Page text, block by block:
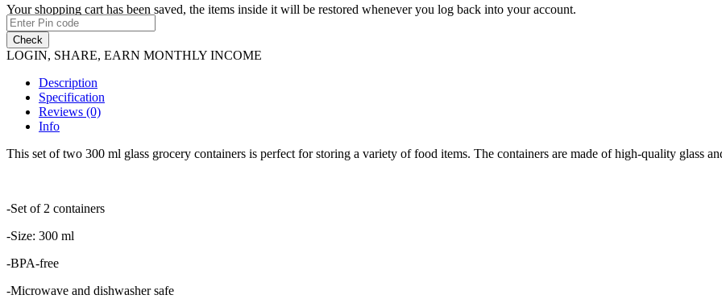
Your shopping cart has been saved, the items inside it will be restored whenever you log back into your account.
Check
LOGIN, SHARE, EARN MONTHLY INCOME
Description
Specification
Reviews (0)
Info
This set of two 300 ml glass grocery containers is perfect for storing a variety of food items. The containers are made of high-quality glass
-Set of 2 containers
-Size: 300 ml
-BPA-free
-Microwave and dishwasher safe